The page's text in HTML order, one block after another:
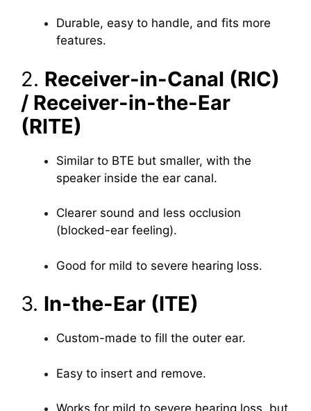
Durable, easy to handle, and fits more
features.
2. Receiver-in-Canal (RIC)
/ Receiver-in-the-Ear
(RITE)
Similar to BTE but smaller, with the
speaker inside the ear canal.
Clearer sound and less occlusion
(blocked-ear feeling).
Good for mild to severe hearing loss.
3. In-the-Ear (ITE)
Custom-made to fill the outer ear.
Easy to insert and remove.
Works for mild to severe hearing loss, but